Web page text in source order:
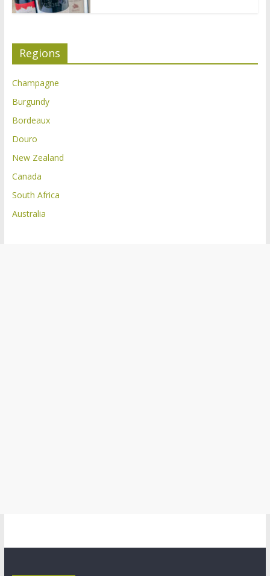
Regions
Champagne
Burgundy
Bordeaux
Douro
New Zealand
Canada
South Africa
Australia